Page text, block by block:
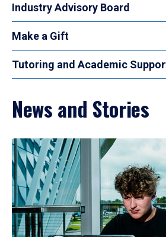
Industry Advisory Board
Make a Gift
Tutoring and Academic
News and Stories